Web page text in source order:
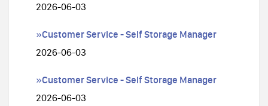
2026-06-03
»Customer Service - Self Storage Manager
2026-06-03
»Customer Service - Self Storage Manager
2026-06-03